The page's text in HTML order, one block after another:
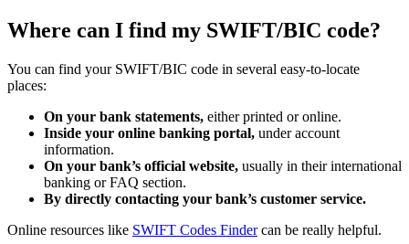
Where can I find my SWIFT/BIC code?
You can find your SWIFT/BIC code in several easy-to-locate
places:
On your bank statements, either printed or online.
Inside your online banking portal, under account
information.
On your bank’s official website, usually in their international
banking or FAQ section.
By directly contacting your bank’s customer service.
Online resources like SWIFT Codes Findercan be really helpful.